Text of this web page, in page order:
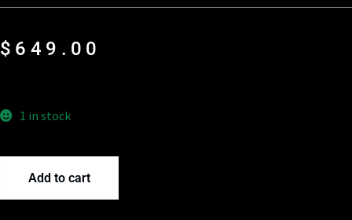
$ 649.00
1 in stock
Add to cart